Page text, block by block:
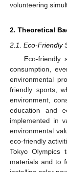
volunteering
2. Theoretical
2.1. Eco-Friendly
Eco-friendly
consumption,
environmental
friendly sports,
environment,
education and
implemented in
environmental
eco-friendly
Tokyo Olympics
materials and to